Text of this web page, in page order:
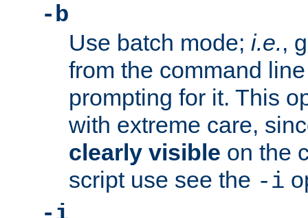
-b
Use batch mode; i.e.,
from the command
prompting for it. This
with extreme care,
clearly visible on the
script use see the -i